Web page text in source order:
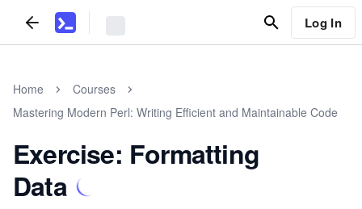
Log In
Home
Courses
Mastering Modern Perl: Writing Efficient and Maintainable Code
Exercise: Formatting
Data